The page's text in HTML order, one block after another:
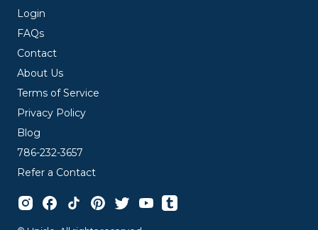
Login
FAQs
Contact
About Us
Terms of Service
Privacy Policy
Blog
786-232-3657
Refer a Contact